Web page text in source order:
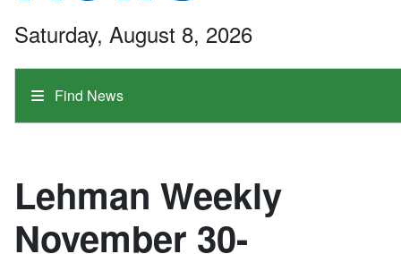
Find News
Saturday, August 8, 2026
Lehman Weekly
November 30-